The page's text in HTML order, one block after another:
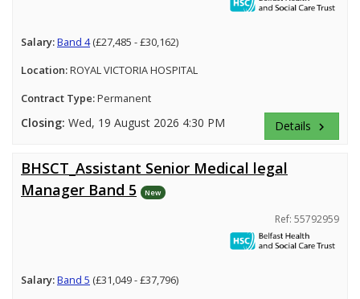
Salary:Band 4(£27,485 - £30,162)
Location:ROYAL VICTORIA HOSPITAL
Contract Type:Permanent
Closing: Wed, 19 August 2026 4:30 PM Details keyboard_arrow_right
BHSCT_Assistant Senior Medical legal
Manager Band 5
New
Ref: 55792959
Salary:Band 5 (£31,049 - £37,796)